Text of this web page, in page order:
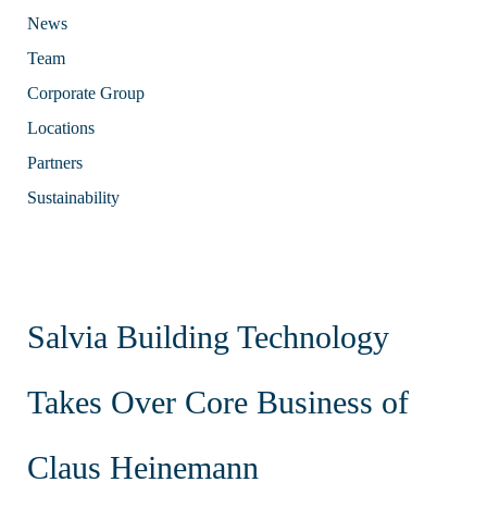
News
Team
Corporate Group
Locations
Partners
Sustainability
Salvia Building Technology
Takes Over Core Business of
Claus Heinemann